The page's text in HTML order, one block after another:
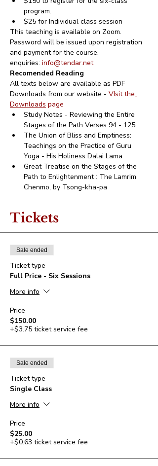
program.
$25 for Individual class session
This teaching is available on Zoom.
Password will be issued upon registration
and payment for the course.
enquiries: info@tendar.net
Recomended Reading
All texts below are available as PDF
Downloads from our website - VIsit the
Downloads page
Study Notes - Reviewing the Entire
Stages of the Path Verses 94 - 125
The Union of Bliss and Emptiness:
Teachings on the Practice of Guru
Yoga - His Holiness Dalai Lama
Great Treatise on the Stages of the
Path to Enlightenment : The Lamrim
Chenmo, by Tsong-kha-pa
Tickets
Sale ended
Ticket type
Full Price - Six Sessions
More info
Price
$150.00
+$3.75 ticket service fee
Sale ended
Ticket type
Single Class
More info
Price
$25.00
+$0.63 ticket service fee